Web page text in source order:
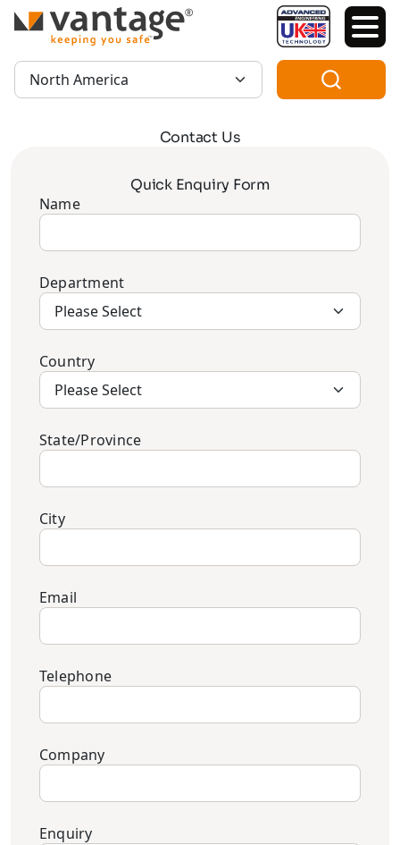
TM
Region:
Contact Us
Quick Enquiry Form
Name
Department
Country
State/Province
City
Email
Telephone
Company
Enquiry